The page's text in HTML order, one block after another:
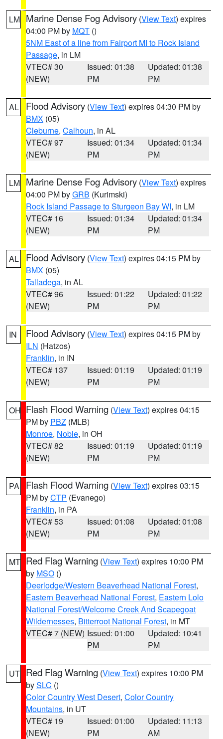
LM Marine Dense Fog Advisory (View Text) expires
04:00 PM by MQT ()
5NM East of a line from Fairport MI to Rock Island
Passage, in LM
VTEC# 30
(NEW)
Issued: 01:38
PM
Updated: 01:38
PM
AL Flood Advisory (View Text) expires 04:30 PM by
BMX (05)
Cleburne, Calhoun, in AL
VTEC# 97
(NEW)
Issued: 01:34
PM
Updated: 01:34
PM
LM Marine Dense Fog Advisory (View Text) expires
04:00 PM byGRB (Kurimski)
Rock Island Passage to Sturgeon Bay WI, in LM
VTEC# 16
(NEW)
Issued: 01:34
PM
Updated: 01:34
PM
AL Flood Advisory (View Text) expires 04:15 PM by
BMX (05)
Talladega, in AL
VTEC# 96
(NEW)
Issued: 01:22
PM
Updated: 01:22
PM
IN Flood Advisory (View Text) expires 04:15 PM by
ILN (Hatzos)
Franklin, in IN
VTEC# 137
(NEW)
Issued: 01:19
PM
Updated: 01:19
PM
OH Flash Flood Warning (View Text) expires 04:15
PM by PBZ (MLB)
Monroe, Noble, in OH
VTEC# 82
(NEW)
Issued: 01:19
PM
Updated: 01:19
PM
PA Flash Flood Warning (View Text) expires 03:15
PM byCTP (Evanego)
Franklin, in PA
VTEC# 53
(NEW)
Issued: 01:08
PM
Updated: 01:08
PM
MT Red Flag Warning (View Text) expires 10:00 PM
by MSO ()
Deerlodge/Western Beaverhead National Forest,
Eastern Beaverhead National Forest, Eastern Lolo
National Forest/Welcome Creek And Scapegoat
Wildernesses, Bitterroot National Forest, in MT
VTEC# 7 (NEW) Issued: 01:00
PM
Updated: 10:41
PM
UT Red Flag Warning (View Text) expires 10:00 PM
bySLC ()
Color Country West Desert, Color Country
Mountains, in UT
VTEC# 19
(NEW)
Issued: 01:00
PM
Updated: 11:13
AM